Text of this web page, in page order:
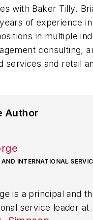
with Baker Tilly.
of experience in
in multiple
consulting,
services and retail
Author
AND INTERNATIONAL
is a principal and
service leader at